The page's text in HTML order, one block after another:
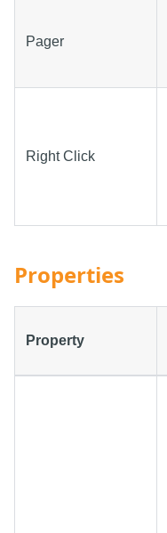
Pager
Right Click
Properties
Property